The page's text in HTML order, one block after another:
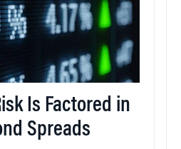
Is Factored in
Spreads